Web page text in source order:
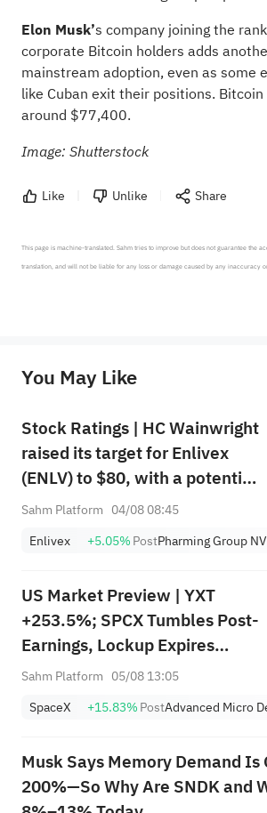
Elon Musk’s company joining the
corporate Bitcoin holders adds
mainstream adoption, even as some
like Cuban exit their positions.
around $77,400.
Image: Shutterstock
Like Unlike Share
This page is machine-translated. Sahm tries to improve but does not guarantee the
translation, and will not be liable for any loss or damage caused by any inaccuracy
provide any investment advice, nor does it make any commitments and guarantees.
You May Like
Stock Ratings | HC Wainwright
raised its target for Enlivex
(ENLV) to $80, with a potential
upside of 3586.64%; Piper
CoreWeave (CRWV) with an
target of $151.
Sahm Platform 04/08 08:45
Enlivex
+5.05%Post
US Market Preview | YXT
+253.5%; SPCX Tumbles Post-
Earnings, Lockup Expires
Thursday; SNDK, WDC Report
Reopen Immediately
Sahm Platform 05/08 13:05
SpaceX
+15.83%Post
Musk Says Memory Demand Is
200%—So Why Are SNDK and